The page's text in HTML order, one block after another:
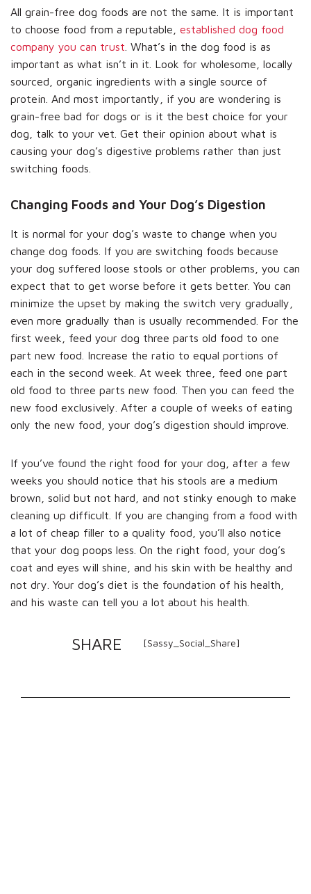
All grain-free dog foods are not the same. It is important
to choose food from a reputable, established dog food
company you can trust . What’s in the dog food is as
important as what isn’t in it. Look for wholesome, locally
sourced, organic ingredients with a single source of
protein. And most importantly, if you are wondering is
grain-free bad for dogs or is it the best choice for your
dog, talk to your vet. Get their opinion about what is
causing your dog’s digestive problems rather than just
switching foods.
Changing Foods and Your Dog’s Digestion
It is normal for your dog’s waste to change when you
change dog foods. If you are switching foods because
your dog suffered loose stools or other problems, you can
expect that to get worse before it gets better. You can
minimize the upset by making the switch very gradually,
even more gradually than is usually recommended. For the
first week, feed your dog three parts old food to one
part new food. Increase the ratio to equal portions of
each in the second week. At week three, feed one part
old food to three parts new food. Then you can feed the
new food exclusively. After a couple of weeks of eating
only the new food, your dog’s digestion should improve.
If you’ve found the right food for your dog, after a few
weeks you should notice that his stools are a medium
brown, solid but not hard, and not stinky enough to make
cleaning up difficult. If you are changing from a food with
a lot of cheap filler to a quality food, you’ll also notice
that your dog poops less. On the right food, your dog’s
coat and eyes will shine, and his skin with be healthy and
not dry. Your dog’s diet is the foundation of his health,
and his waste can tell you a lot about his health.
SHARE [Sassy_Social_Share]